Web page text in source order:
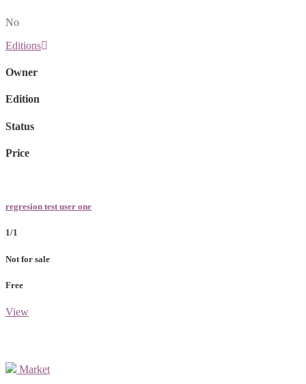
No
Editions
Owner
Edition
Status
Price
regresion test user one
1/1
Not for sale
Free
View
Market